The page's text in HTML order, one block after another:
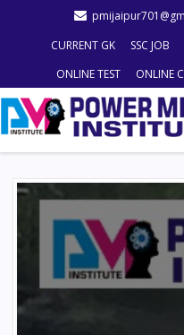
CURRENT GK
SSC JOB
ONLINE TEST
ONLINE